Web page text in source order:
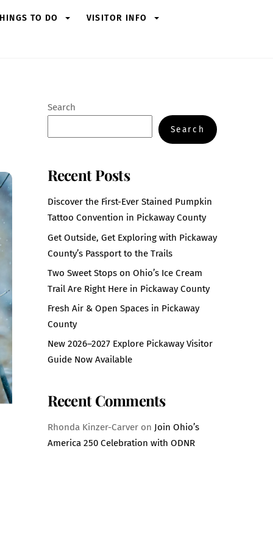
TO DO VISITOR INFO
Search
Search
Recent Posts
Discover the First-Ever Stained Pumpkin
Tattoo Convention in Pickaway County
Get Outside, Get Exploring with Pickaway
County’s Passport to the Trails
Two Sweet Stops on Ohio’s Ice Cream
Trail Are Right Here in Pickaway County
Fresh Air & Open Spaces in Pickaway
County
New 2026–2027 Explore Pickaway Visitor
Guide Now Available
Recent Comments
Rhonda Kinzer-Carveron Join Ohio’s
America 250 Celebration with ODNR